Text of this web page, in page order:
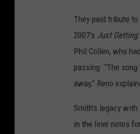
They paid tribute
2007's Just Getting
Phil Collen, who
passing. “The
away,” Reno
Smith’s legacy
in the liner notes